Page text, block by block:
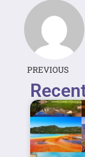
PREVIOUS